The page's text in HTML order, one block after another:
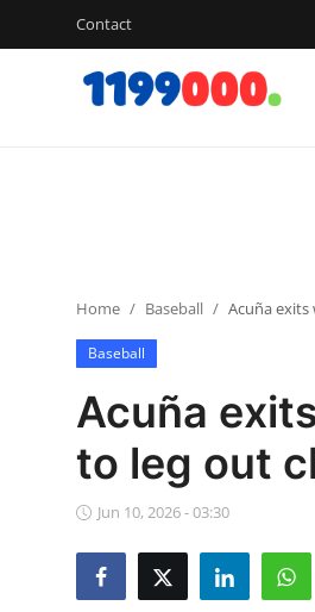
Contact
Cricket
Baseball
NBA News
Home Baseball Acuña
Baseball
Acuña
to leg out
Jun 10, 2026 - 03:30